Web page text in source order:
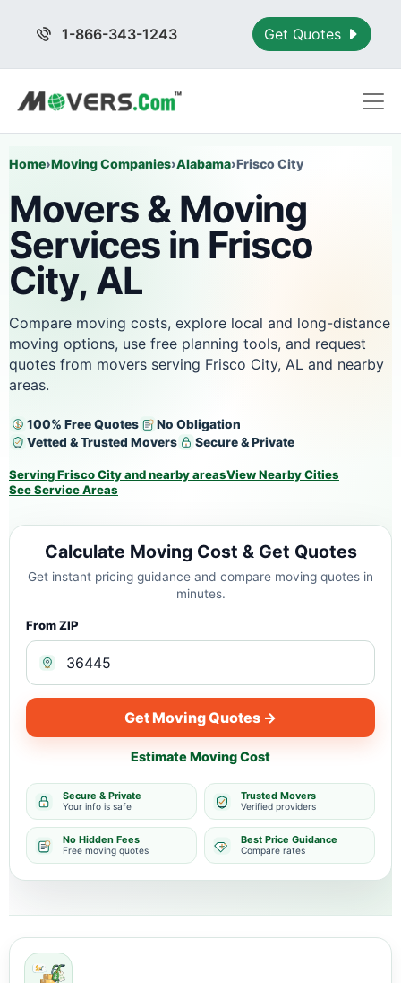
1-866-343-1243 Get Quotes
Home›Moving Companies›Alabama›Frisco City
Movers & Moving
Services in Frisco
City, AL
Compare moving costs, explore local and long-distance
moving options, use free planning tools, and request
quotes from movers serving Frisco City, AL and nearby
areas.
100% Free Quotes
No Obligation
Vetted & Trusted Movers
Secure & Private
Serving Frisco City and nearby areasView Nearby Cities
See Service Areas
Calculate Moving Cost & Get Quotes
Get instant pricing guidance and compare moving quotes in
minutes.
From ZIP
Get Moving Quotes →
Estimate Moving Cost
Secure & Private
Your info is safe
Trusted Movers
Verified providers
No Hidden Fees
Free moving quotes
Best Price Guidance
Compare rates